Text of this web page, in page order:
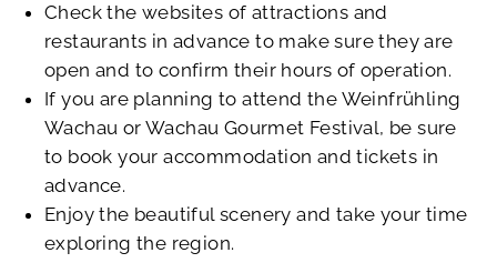
Check the websites of attractions and
restaurants in advance to make sure they are
open and to confirm their hours of operation.
If you are planning to attend the Weinfrühling
Wachau or Wachau Gourmet Festival, be sure
to book your accommodation and tickets in
advance.
Enjoy the beautiful scenery and take your time
exploring the region.